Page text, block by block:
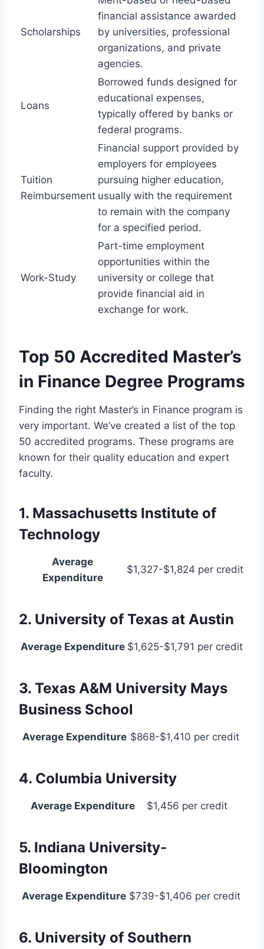
Scholarships
financial assistance awarded
by universities, professional
organizations, and private
agencies.
Loans
Borrowed funds designed for
educational expenses,
typically offered by banks or
federal programs.
Tuition
Reimbursement
Financial support provided by
employers for employees
pursuing higher education,
usually with the requirement
to remain with the company
for a specified period.
Work-Study
Part-time employment
opportunities within the
university or college that
provide financial aid in
exchange for work.
Top 50 Accredited Master’s
in Finance Degree Programs
Finding the right Master’s in Finance program is
very important. We’ve created a list of the top
50 accredited programs. These programs are
known for their quality education and expert
faculty.
1. Massachusetts Institute of
Technology
Average
Expenditure
$1,327-$1,824 per credit
2. University of Texas at Austin
Average Expenditure $1,625-$1,791 per credit
3. Texas A&M University Mays
Business School
Average Expenditure $868-$1,410 per credit
4. Columbia University
Average Expenditure $1,456 per credit
5. Indiana University-
Bloomington
Average Expenditure $739-$1,406 per credit
6. University of Southern